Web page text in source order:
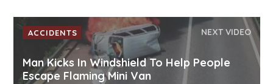
ACCIDENTS NEXT VIDEO
Man Kicks In Windshield To Help People
Escape Flaming Mini Van